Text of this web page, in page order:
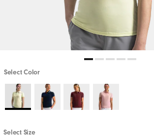
Select Color
Select Size